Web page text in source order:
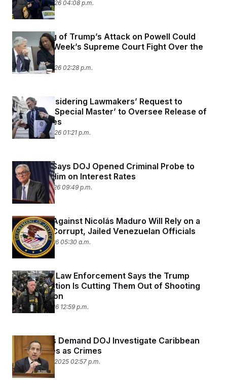
January 16, 2026 04:08 p.m.
The Timing of Trump’s Attack on Powell Could
Hurt Next Week’s Supreme Court Fight Over the
Fed
January 15, 2026 02:28 p.m.
Judge Considering Lawmakers’ Request to
Appoint a ‘Special Master’ to Oversee Release of
Epstein Files
January 13, 2026 01:21 p.m.
Fed Chair Says DOJ Opened Criminal Probe to
Pressure Him on Interest Rates
January 11, 2026 09:49 p.m.
The Case Against Nicolás Maduro Will Rely on a
Myriad of Corrupt, Jailed Venezuelan Officials
January 9, 2026 05:30 a.m.
Minnesota Law Enforcement Says the Trump
Administration Is Cutting Them Out of Shooting
Investigation
January 8, 2026 12:59 p.m.
Democrats Demand DOJ Investigate Caribbean
Boat Strikes as Crimes
December 22, 2025 02:57 p.m.